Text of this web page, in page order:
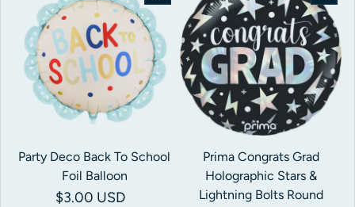
Party Deco Back To School
Foil Balloon
Regular price
$3.00 USD
Prima Congrats Grad
Holographic Stars &
Lightning Bolts Round